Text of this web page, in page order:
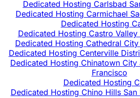
Dedicated Hosting Carlsbad
Dedicated Hosting Carmichael
Dedicated Hosting
Dedicated Hosting Castro
Dedicated Hosting Cathedral
Dedicated Hosting Centerville
Dedicated Hosting Chinatown
Francisco
Dedicated Hosting
Dedicated Hosting Chino Hills